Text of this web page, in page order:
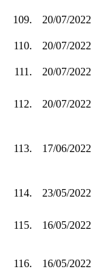
109. 20/07/2022
110.
20/07/2022
111. 20/07/2022
112. 20/07/2022
113. 17/06/2022
114. 23/05/2022
115. 16/05/2022
116. 16/05/2022